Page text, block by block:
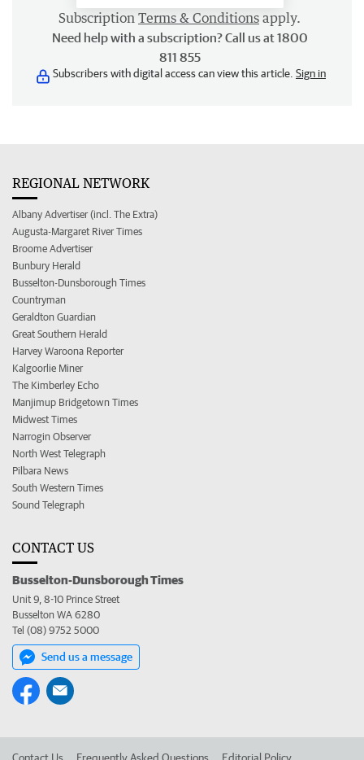
Subscription Terms & Conditions apply.
Need help with a subscription? Call us at 1800
811 855
Subscribers with digital access can view this article. Sign in
REGIONAL NETWORK
Albany Advertiser (incl. The Extra)
Augusta-Margaret River Times
Broome Advertiser
Bunbury Herald
Busselton-Dunsborough Times
Countryman
Geraldton Guardian
Great Southern Herald
Harvey Waroona Reporter
Kalgoorlie Miner
The Kimberley Echo
Manjimup Bridgetown Times
Midwest Times
Narrogin Observer
North West Telegraph
Pilbara News
South Western Times
Sound Telegraph
CONTACT US
Busselton-Dunsborough Times
Unit 9, 8-10 Prince Street
Busselton WA 6280
Tel (08) 9752 5000
Send us a message